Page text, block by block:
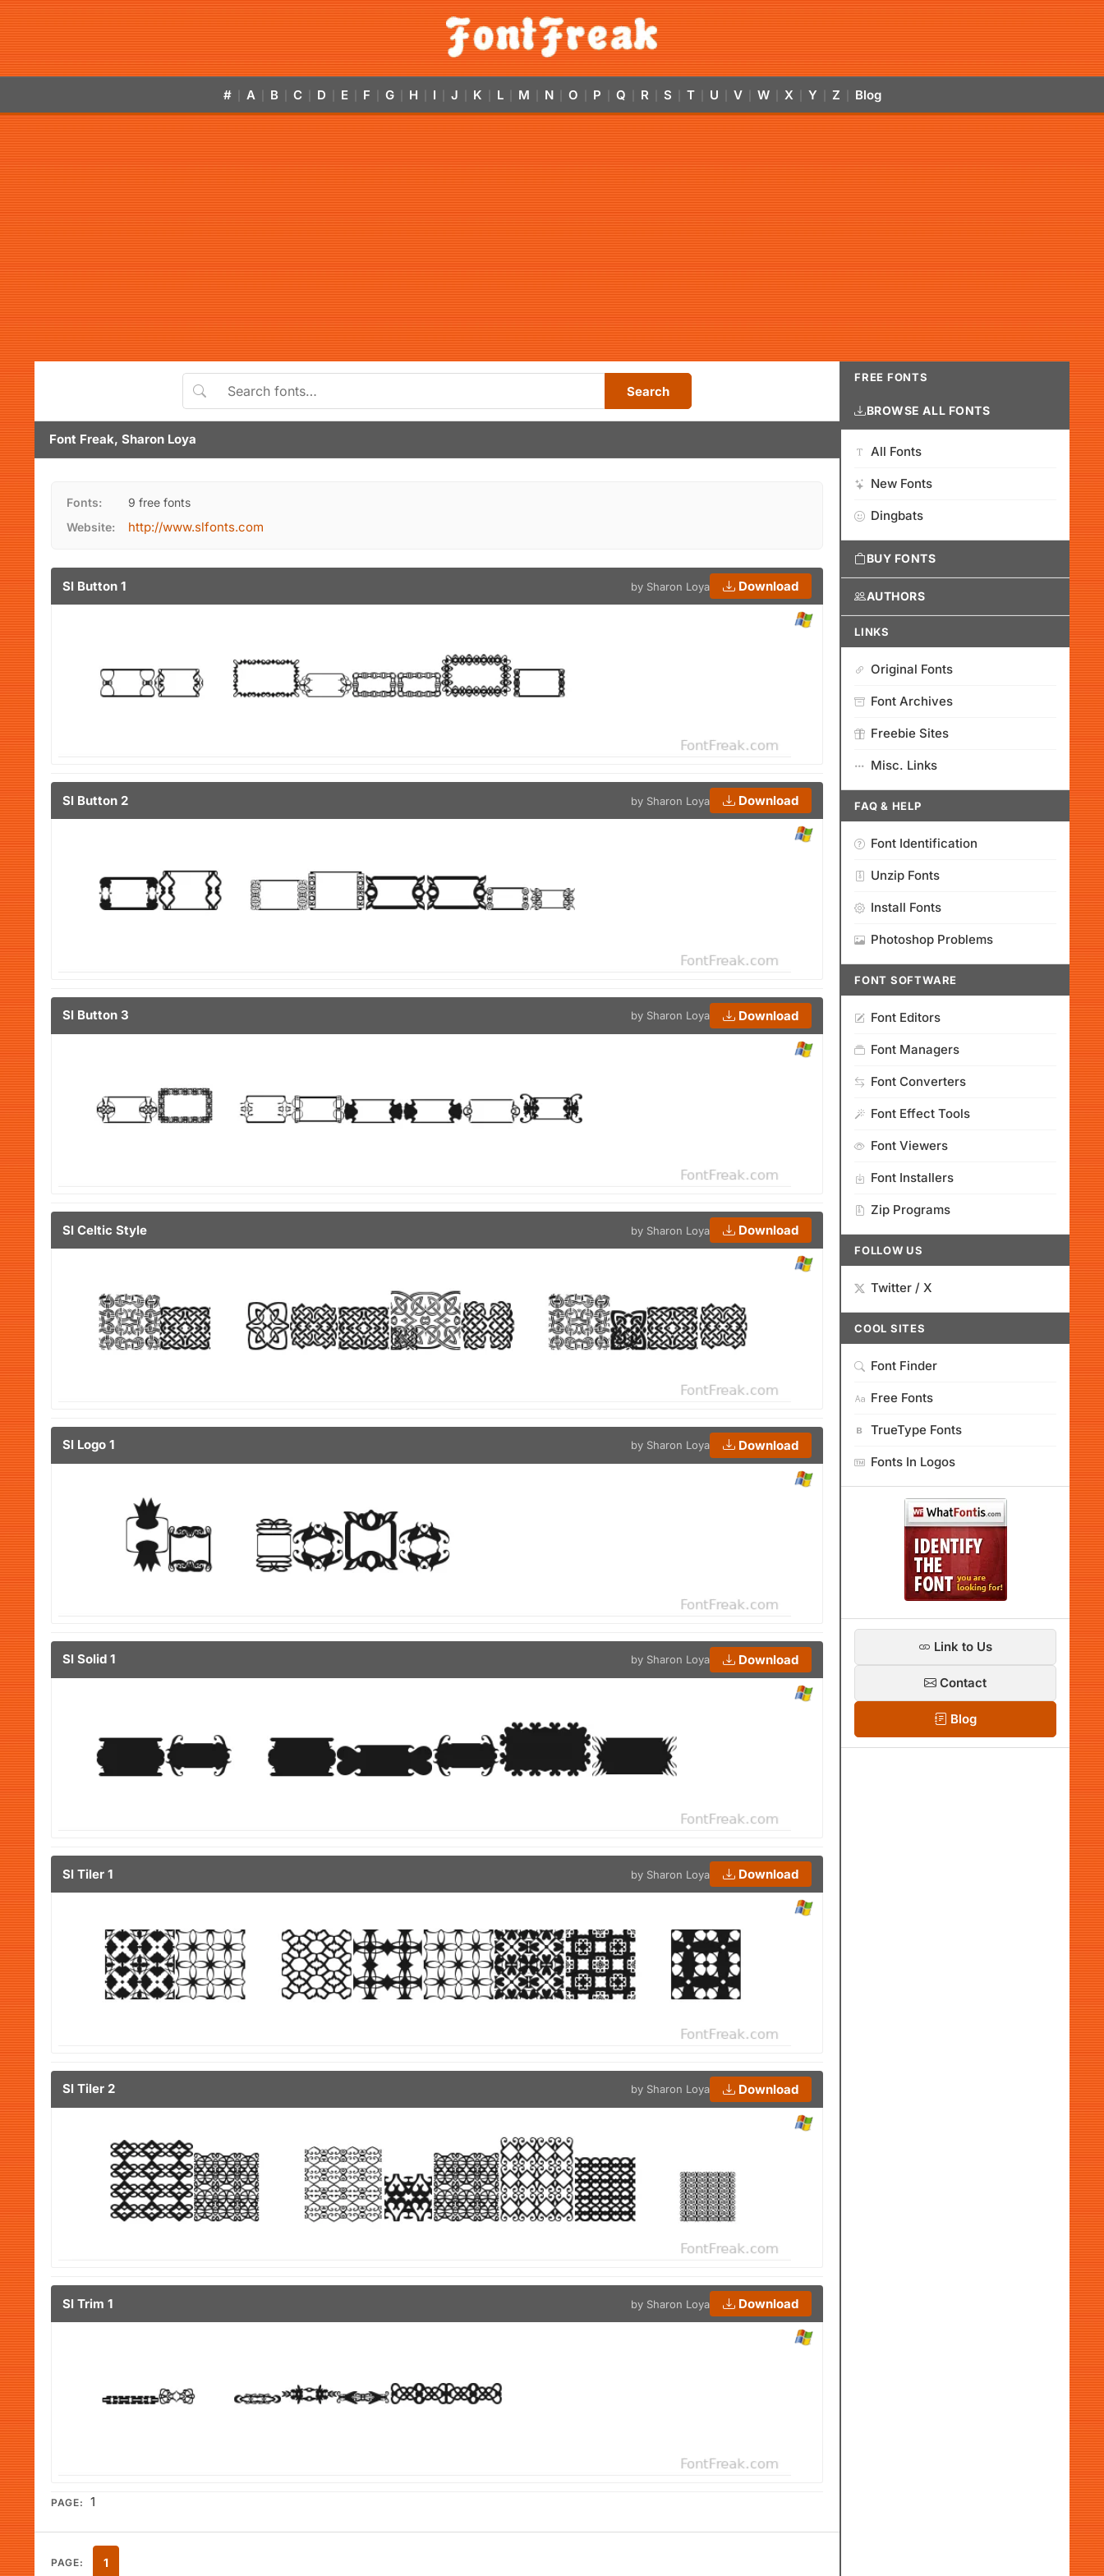
# A B C D E F G H I J K L M N O P Q R S T U V W X Y Z Blog
Search
Font Freak, Sharon Loya
Fonts:
9 free fonts
Website:
http://www.slfonts.com
Sl Button 1 by Sharon Loya Download
Sl Button 2 by Sharon Loya Download
Sl Button 3 by Sharon Loya Download
Sl Celtic Style by Sharon Loya Download
Sl Logo 1 by Sharon Loya Download
Sl Solid 1 by Sharon Loya Download
Sl Tiler 1 by Sharon Loya Download
Sl Tiler 2 by Sharon Loya Download
Sl Trim 1 by Sharon Loya Download
PAGE: 1
PAGE: 1
FREE FONTS
BROWSE ALL FONTS
All Fonts
New Fonts
Dingbats
BUY FONTS
AUTHORS
LINKS
Original Fonts
Font Archives
Freebie Sites
Misc. Links
FAQ & HELP
Font Identification
Unzip Fonts
Install Fonts
Photoshop Problems
FONT SOFTWARE
Font Editors
Font Managers
Font Converters
Font Effect Tools
Font Viewers
Font Installers
Zip Programs
FOLLOW US
Twitter / X
COOL SITES
Font Finder
Free Fonts
TrueType Fonts
Fonts In Logos
Link to Us
Contact
Blog